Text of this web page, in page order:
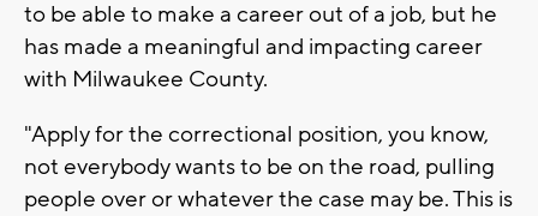
to be able to make a career out of a job, but he
has made a meaningful and impacting career
with Milwaukee County.
"Apply for the correctional position, you know,
not everybody wants to be on the road, pulling
people over or whatever the case may be. This is